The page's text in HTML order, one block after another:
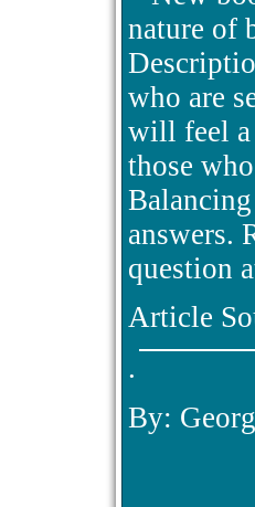
nature of
who are
will feel a
those
answers.
question
Article
.
By: